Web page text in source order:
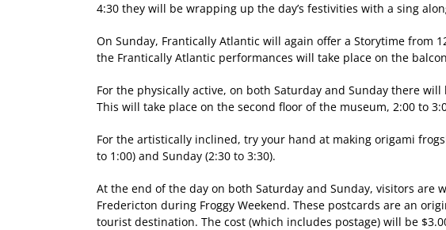
4:30 they will be wrapping up the day’s festivities with a sing
On Sunday, Frantically Atlantic will again offer a Storytime from
the Frantically Atlantic performances will take place on the
For the physically active, on both Saturday and Sunday there
This will take place on the second floor of the museum, 2:00 to
For the artistically inclined, try your hand at making origami
to 1:00) and Sunday (2:30 to 3:30).
At the end of the day on both Saturday and Sunday, visitors
Fredericton during Froggy Weekend. These postcards are an
tourist destination. The cost (which includes postage) will be